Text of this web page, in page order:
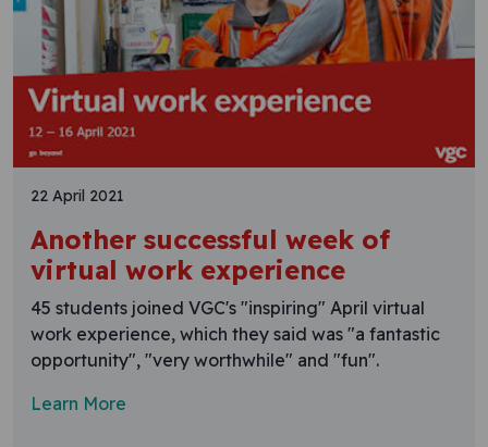
22 April 2021
Another successful week of
virtual work experience
45 students joined VGC's "inspiring" April virtual
work experience, which they said was "a fantastic
opportunity", "very worthwhile" and "fun".
Learn More